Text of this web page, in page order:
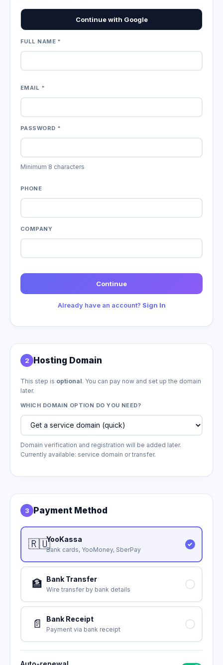
Continue with Google
FULL NAME *
EMAIL *
PASSWORD *
Minimum 8 characters
PHONE
COMPANY
Continue
Already have an account? Sign In
2 Hosting Domain
This step is optional. You can pay now and set up the domain
later.
WHICH DOMAIN OPTION DO YOU NEED?
Domain verification and registration will be added later.
Currently available: service domain or transfer.
3 Payment Method
🇷🇺YooKassa
Bank cards, YooMoney, SberPay
🏦 Bank Transfer
Wire transfer by bank details
📄 Bank Receipt
Payment via bank receipt